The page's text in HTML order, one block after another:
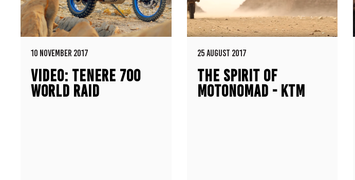
10 NOVEMBER 2017
VIDEO: TENERE 700
WORLD RAID
25 AUGUST 2017
THE SPIRIT OF
MOTONOMAD - KTM